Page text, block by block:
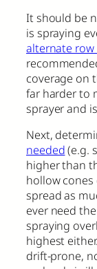
It should be
is spraying
alternate
coverage on
far harder to
sprayer and
Next,
needed(e.g.
higher than
hollow
spread as
ever need
spraying
highest
drift-prone,